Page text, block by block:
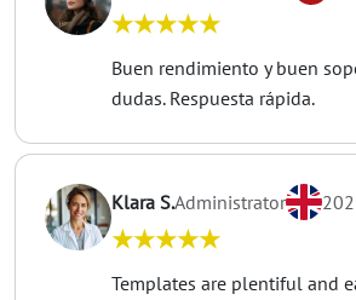
★★★★★
Buen rendimiento y buen
dudas. Respuesta rápida.
Klara S.Administrator
★★★★★
Templates are plentiful and